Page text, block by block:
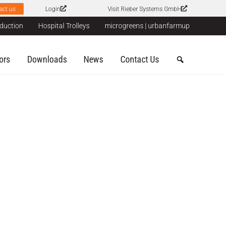
us Login Visit Rieber Systems GmbH
Hospital Trolleys microgreens | urbanfarmup
Downloads News Contact Us